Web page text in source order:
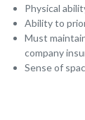
Physical
Ability to
Must
company
Sense of